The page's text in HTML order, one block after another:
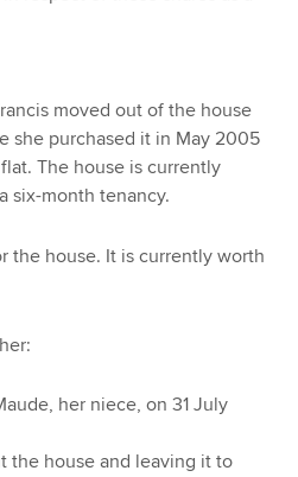
moved out of the house
she purchased it in May 2005
The house is currently
six-month tenancy.
the house. It is currently worth
her niece, on 31 July
house and leaving it to